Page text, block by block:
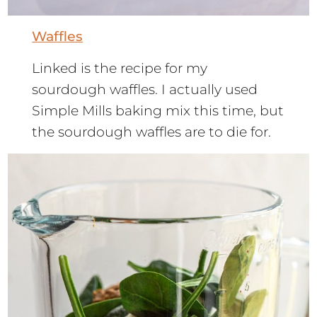
Waffles
Linked is the recipe for my
sourdough waffles. I actually used
Simple Mills baking mix this time, but
the sourdough waffles are to die for.